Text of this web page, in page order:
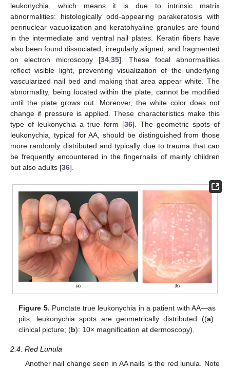
leukonychia, which means it is due to intrinsic matrix
abnormalities: histologically odd-appearing parakeratosis with
perinuclear vacuolization and keratohyaline granules are found
in the intermediate and ventral nail plates. Keratin fibers have
also been found dissociated, irregularly aligned, and fragmented
on electron microscopy [34 35]. These focal abnormalities
reflect visible light, preventing visualization of the underlying
vascularized nail bed and making that area appear white. The
abnormality, being located within the plate, cannot be modified
until the plate grows out. Moreover, the white color does not
change if pressure is applied. These characteristics make this
type of leukonychia a true form [36]. The geometric spots of
leukonychia, typical for AA, should be distinguished from those
more randomly distributed and typically due to trauma that can
be frequently encountered in the fingernails of mainly children
but also adults [36].
Figure 5. Punctate true leukonychia in a patient with AA—as
pits, leukonychia spots are geometrically distributed ((a):
clinical picture; (b): 10× magnification at dermoscopy).
2.4. Red Lunula
Another nail change seen in AA nails is the red lunula. Note